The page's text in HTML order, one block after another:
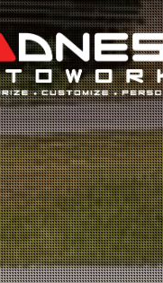
Search